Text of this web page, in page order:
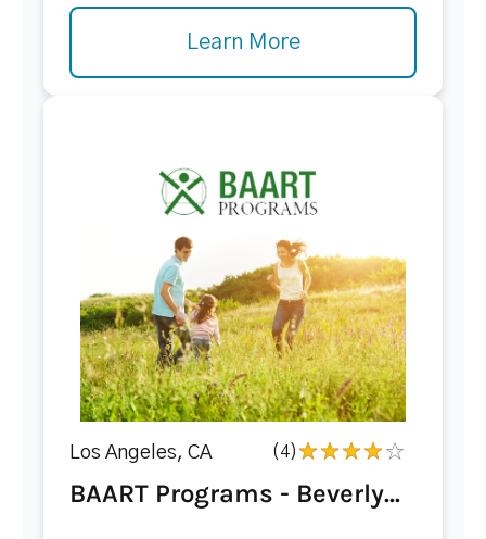
Learn More
Los Angeles, CA (4)
BAART Programs - Beverly...